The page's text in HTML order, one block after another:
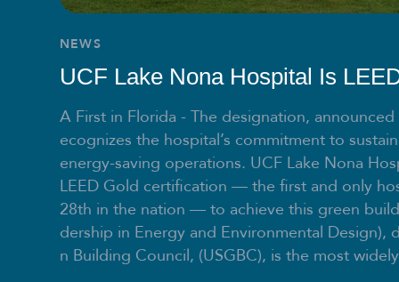
NEWS
UCF Lake Nona Hospital Is
A First in Florida - The designation,
ecognizes the hospital’s commitment to
energy-saving operations. UCF Lake Nona
LEED Gold certification — the first and only
28th in the nation — to achieve this green
dership in Energy and Environmental Design),
n Building Council, (USGBC), is the most